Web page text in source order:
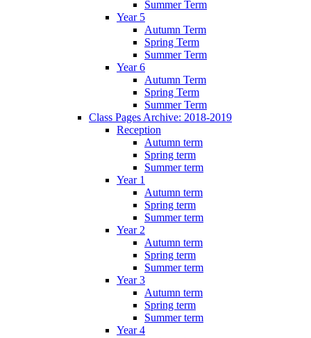
Summer Term
Year 5
Autumn Term
Spring Term
Summer Term
Year 6
Autumn Term
Spring Term
Summer Term
Class Pages Archive: 2018-2019
Reception
Autumn term
Spring term
Summer term
Year 1
Autumn term
Spring term
Summer term
Year 2
Autumn term
Spring term
Summer term
Year 3
Autumn term
Spring term
Summer term
Year 4